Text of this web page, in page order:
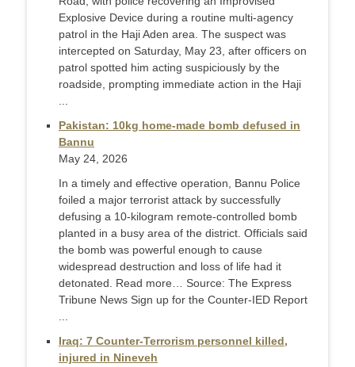
Explosive Device during a routine multi-agency
patrol in the Haji Aden area. The suspect was
intercepted on Saturday, May 23, after officers on
patrol spotted him acting suspiciously by the
roadside, prompting immediate action in the Haji
Pakistan: 10kg home-made bomb defused in
Bannu
May 24, 2026
In a timely and effective operation, Bannu Police
foiled a major terrorist attack by successfully
defusing a 10-kilogram remote-controlled bomb
planted in a busy area of the district. Officials said
the bomb was powerful enough to cause
widespread destruction and loss of life had it
detonated. Read more… Source: The Express
Tribune News Sign up for the Counter-IED Report
Iraq: 7 Counter-Terrorism personnel killed,
injured in Nineveh